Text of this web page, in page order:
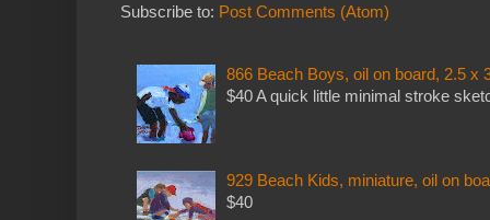
Subscribe to: Post Comments (Atom)
866 Beach Boys, oil on board, 2.5 x
$40 A quick little minimal stroke
929 Beach Kids, miniature, oil on
$40